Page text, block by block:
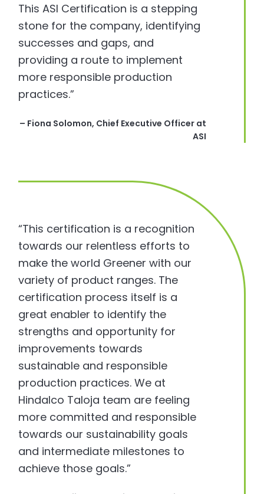
This ASI Certification is a stepping
stone for the company, identifying
successes and gaps, and
providing a route to implement
more responsible production
practices.”
– Fiona Solomon, Chief Executive Officer at
ASI
“This certification is a recognition
towards our relentless efforts to
make the world Greener with our
variety of product ranges. The
certification process itself is a
great enabler to identify the
strengths and opportunity for
improvements towards
sustainable and responsible
production practices. We at
Hindalco Taloja team are feeling
more committed and responsible
towards our sustainability goals
and intermediate milestones to
achieve those goals.”